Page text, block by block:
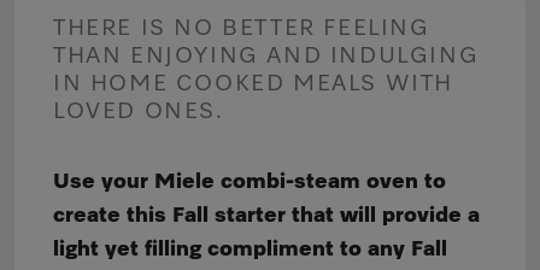
THERE IS NO BETTER FEELING
THAN ENJOYING AND INDULGING
IN HOME COOKED MEALS WITH
LOVED ONES.
Use your Miele combi-steam oven to
create this Fall starter that will provide a
light yet filling compliment to any Fall